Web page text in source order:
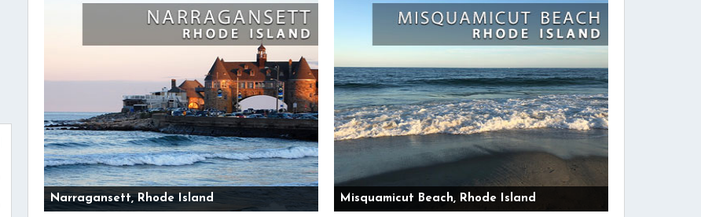
Narragansett, Rhode Island Misquamicut Beach, Rhode Island